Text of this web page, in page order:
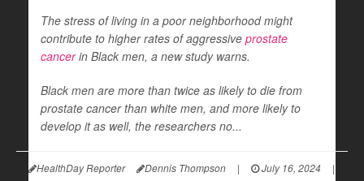
The stress of living in a poor neighborhood might
contribute to higher rates of aggressive prostate
cancerin Black men, a new study warns.
Black men are more than twice as likely to die from
prostate cancer than white men, and more likely to
develop it as well, the researchers no...
HealthDay Reporter Dennis Thompson | July 16, 2024
|